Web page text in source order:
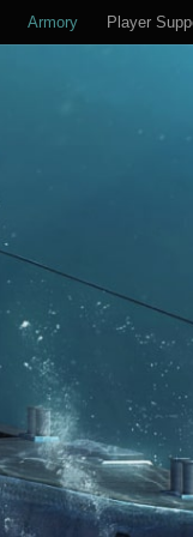
Armory Player